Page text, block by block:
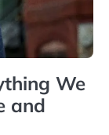
We
and